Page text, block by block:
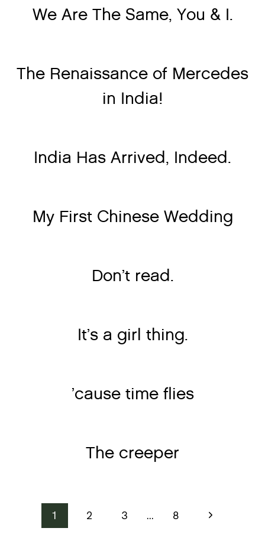
We Are The Same, You & I.
The Renaissance of Mercedes
in India!
India Has Arrived, Indeed.
My First Chinese Wedding
Don’t read.
It’s a girl thing.
’cause time flies
The creeper
Page1 2 3 … 8
Next